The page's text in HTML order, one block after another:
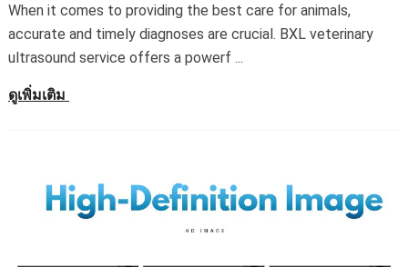
When it comes to providing the best care for animals,
accurate and timely diagnoses are crucial. BXL veterinary
ultrasound service offers a powerf ...
ดูเพิ่มเติม